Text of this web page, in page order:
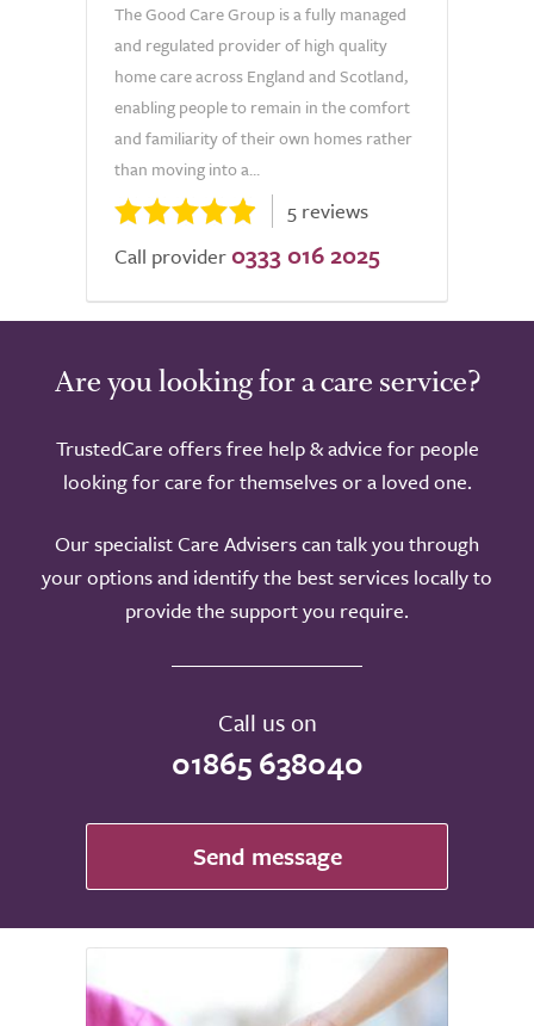
The Good Care Group is a fully managed
and regulated provider of high quality
home care across England and Scotland,
enabling people to remain in the comfort
and familiarity of their own homes rather
than moving into a...
5 reviews
Call provider 0333 016 2025
Are you looking for a care service?
TrustedCare offers free help & advice for people
looking for care for themselves or a loved one.
Our specialist Care Advisers can talk you through
your options and identify the best services locally to
provide the support you require.
Call us on
01865 638040
Send message